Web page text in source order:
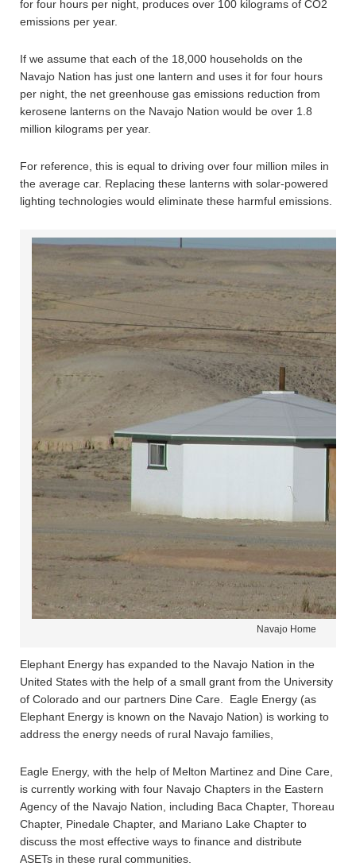
for four hours per night, produces over 100 kilograms of CO2
emissions per year.
If we assume that each of the 18,000 households on the
Navajo Nation has just one lantern and uses it for four hours
per night, the net greenhouse gas emissions reduction from
kerosene lanterns on the Navajo Nation would be over 1.8
million kilograms per year.
For reference, this is equal to driving over four million miles in
the average car. Replacing these lanterns with solar-powered
lighting technologies would eliminate these harmful emissions.
Navajo Home
Elephant Energy has expanded to the Navajo Nation in the
United States with the help of a small grant from the University
of Colorado and our partners Dine Care. Eagle Energy (as
Elephant Energy is known on the Navajo Nation) is working to
address the energy needs of rural Navajo families,
Eagle Energy, with the help of Melton Martinez and Dine Care,
is currently working with four Navajo Chapters in the Eastern
Agency of the Navajo Nation, including Baca Chapter, Thoreau
Chapter, Pinedale Chapter, and Mariano Lake Chapter to
discuss the most effective ways to finance and distribute
ASETs in these rural communities.